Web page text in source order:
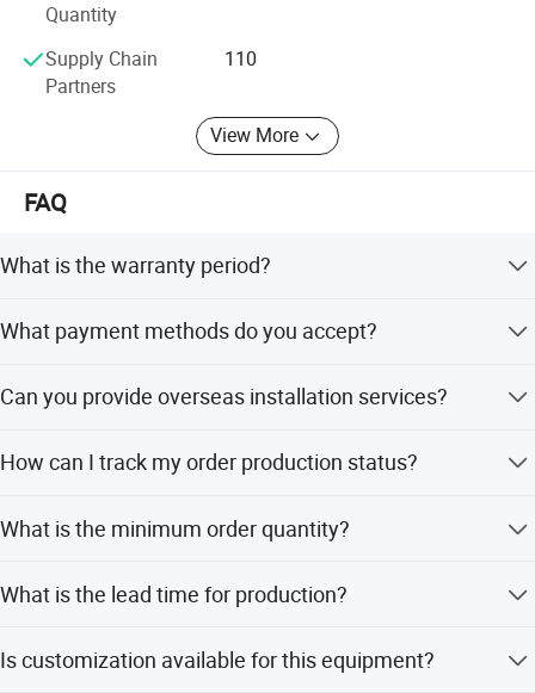
Detailed Photos
Quantity
Supply Chain
Partners
110
View More
FAQ
What is the warranty period?
offer whole-life service for the machine.
What payment methods do you accept?
LC, PayPal, and small-amount payments.
Can you provide overseas installation services?
help with installation and commissioning.
How can I track my order production status?
manufacturing and detailed checks upon completion
What is the minimum order quantity?
What is the lead time for production?
and off-season.
Is customization available for this equipment?